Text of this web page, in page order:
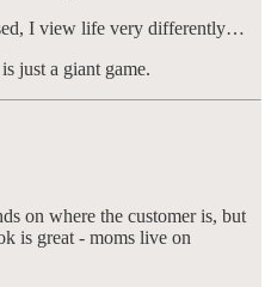
I view life very differently…
just a giant game.
on where the customer is, but
is great - moms live on